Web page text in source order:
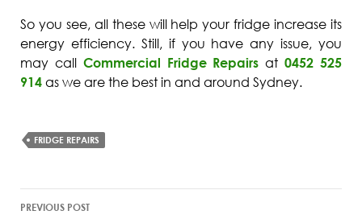
So you see, all these will help your fridge increase its
energy efficiency. Still, if you have any issue, you
may call Commercial Fridge Repairsat0452 525
914 as we are the best in and around Sydney.
FRIDGE REPAIRS
PREVIOUS POST